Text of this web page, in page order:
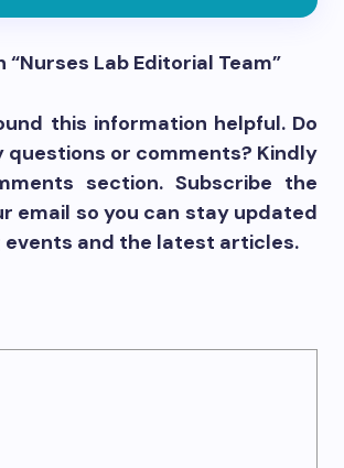
Lab Editorial Team”
this information helpful. Do
questions or comments? Kindly
section. Subscribe the
email so you can stay updated
events and the latest articles.